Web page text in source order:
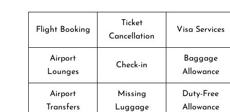
Flight Booking
Ticket
Cancellation
Visa Services
Airport
Lounges
Check-in
Baggage
Allowance
Airport
Transfers
Missing
Luggage
Duty-Free
Allowance